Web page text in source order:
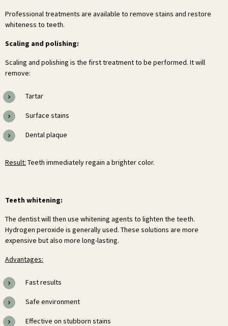
Professional treatments are available to remove stains and restore
whiteness to teeth.
Scaling and polishing:
Scaling and polishing is the first treatment to be performed. It will
remove:
Tartar
Surface stains
Dental plaque
Result: Teeth immediately regain a brighter color.
Teeth whitening:
The dentist will then use whitening agents to lighten the teeth.
Hydrogen peroxide is generally used. These solutions are more
expensive but also more long-lasting.
Advantages:
Fast results
Safe environment
Effective on stubborn stains